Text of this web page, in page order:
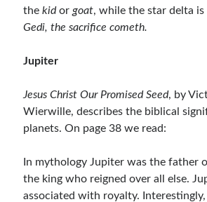
thekidor goat, while the star delta is
Gedi, the sacrifice cometh.
Jupiter
Jesus Christ Our Promised Seed, by
Wierwille, describes the biblical
planets. On page 38 we read:
In mythology Jupiter was the father
the king who reigned over all else.
associated with royalty.